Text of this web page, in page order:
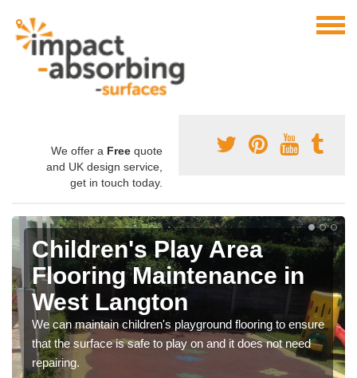
We offer a Free quote
and UK design service,
get in touch today.
Children's Play Area
Flooring Maintenance in
West Langton
We can maintain children's playground flooring to ensure
that the surface is safe to play on and it does not need
repairing.